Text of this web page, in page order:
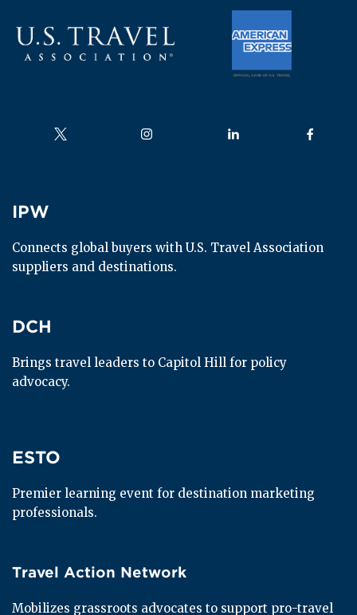
Follow us on Follow us on Follow us on Follow us
IPW
IPW
Connects global buyers with U.S. Travel Association
suppliers and destinations.
DCH
DCH
Brings travel leaders to Capitol Hill for policy
advocacy.
ESTO
ESTO
Premier learning event for destination marketing
professionals.
Travel Action Network
Travel Action Network
Mobilizes grassroots advocates to support pro-travel